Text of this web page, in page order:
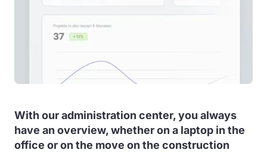
With our administration center, you always
have an overview, whether on a laptop in the
office or on the move on the construction